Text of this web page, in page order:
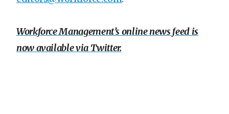
Workforce Management’s online news feed is
now available via Twitter.